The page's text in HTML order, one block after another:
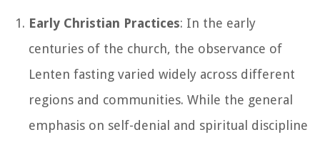
Early Christian Practices: In the early
centuries of the church, the observance of
Lenten fasting varied widely across different
regions and communities. While the general
emphasis on self-denial and spiritual discipline